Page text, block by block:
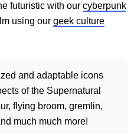
futuristic with our cyberpunk
using our geek culture
and adaptable icons
of the Supernatural
flying broom, gremlin,
much much more!